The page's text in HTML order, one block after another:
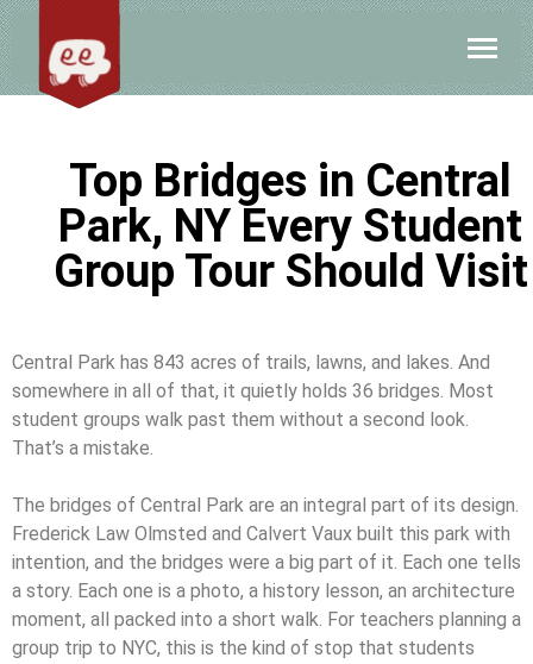
Top Bridges in Central
Park, NY Every Student
Group Tour Should Visit
Central Park has 843 acres of trails, lawns, and lakes. And
somewhere in all of that, it quietly holds 36 bridges. Most
student groups walk past them without a second look.
That’s a mistake.
The bridges of Central Park are an integral part of its design.
Frederick Law Olmsted and Calvert Vaux built this park with
intention, and the bridges were a big part of it. Each one tells
a story. Each one is a photo, a history lesson, an architecture
moment, all packed into a short walk. For teachers planning a
group trip to NYC, this is the kind of stop that students